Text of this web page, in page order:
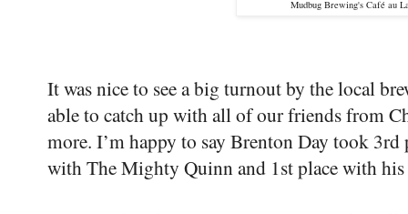
Mudbug Brewing's Café au
It was nice to see a big turnout by the local
able to catch up with all of our friends from
more. I’m happy to say Brenton Day took
with The Mighty Quinn and 1st place with